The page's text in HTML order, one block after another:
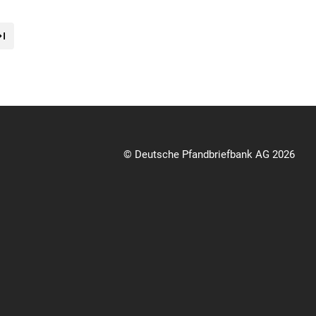
© Deutsche Pfandbriefbank AG 2026